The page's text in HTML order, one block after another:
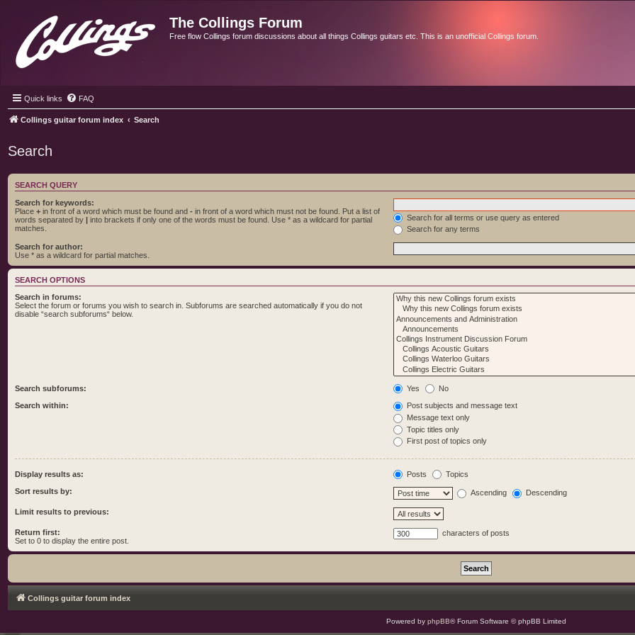
The Collings Forum
Free flow Collings forum discussions about all things Collings guitars etc. This is an unofficial Collings forum.
Quick links FAQ
Collings guitar forum index Search
Search
SEARCH QUERY
Search for keywords:
Place + in front of a word which must be found and - in front of a word which must not be found. Put a list of
words separated by | into brackets if only one of the words must be found. Use * as a wildcard for partial
matches.
Search for all terms or use query as entered
Search for any terms
Search for author:
Use * as a wildcard for partial matches.
SEARCH OPTIONS
Search in forums:
Select the forum or forums you wish to search in. Subforums are searched automatically if you do not
disable “search subforums“ below.
Search subforums: Yes No
Search within:
Post subjects and message text
Message text only
Topic titles only
First post of topics only
Display results as: Posts Topics
Sort results by: Ascending Descending
Limit results to previous:
Return first:
Set to 0 to display the entire post.
characters of posts
Collings guitar forum index
Powered by phpBB® Forum Software © phpBB Limited